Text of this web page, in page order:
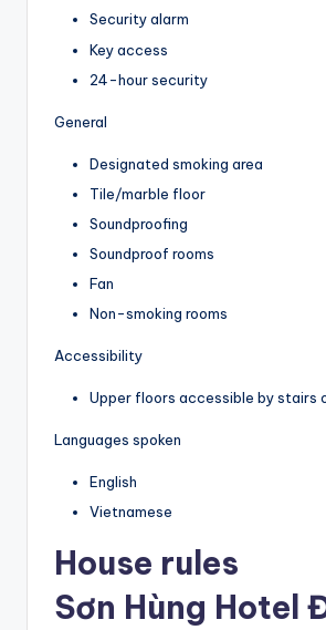
Security alarm
Key access
24-hour security
General
Designated smoking area
Tile/marble floor
Soundproofing
Soundproof rooms
Fan
Non-smoking rooms
Accessibility
Upper floors accessible by stairs
Languages spoken
English
Vietnamese
House rules
Sơn Hùng Hotel